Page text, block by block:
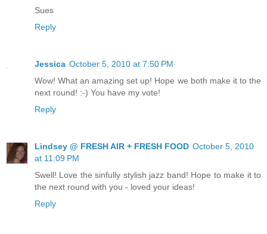
Sues
Reply
Jessica October 5, 2010 at 7:50 PM
Wow! What an amazing set up! Hope we both make it to the
next round! :-) You have my vote!
Reply
Lindsey @ FRESH AIR + FRESH FOOD October 5, 2010
at 11:09 PM
Swell! Love the sinfully stylish jazz band! Hope to make it to
the next round with you - loved your ideas!
Reply